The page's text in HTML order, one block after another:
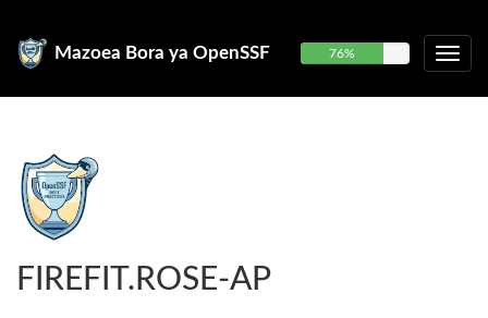
Mazoea Bora ya OpenSSF 76%
FIREFIT.ROSE-AP